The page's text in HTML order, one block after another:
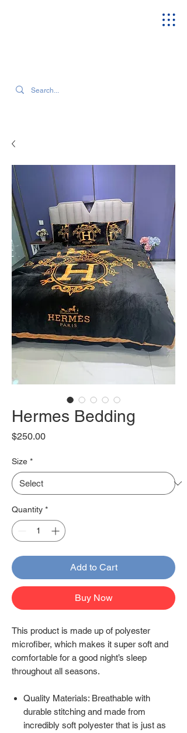
Hermes Bedding
$250.00Price
Size *
Quantity *
Add to Cart
Buy Now
This product is made up of polyester
microfiber, which makes it super soft and
comfortable for a good night’s sleep
throughout all seasons.
Quality Materials: Breathable with
durable stitching and made from
incredibly soft polyester that is just as